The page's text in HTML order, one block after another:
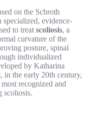
on the Schroth
specialized, evidence-
to treat scoliosis, a
curvature of the
posture, spinal
individualized
by Katharina
in the early 20th century,
recognized and
scoliosis.